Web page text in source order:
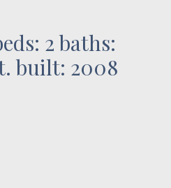
2baths:
built: 2008